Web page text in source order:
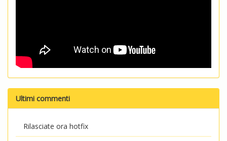
Ultimi commenti
Rilasciate ora hotfix